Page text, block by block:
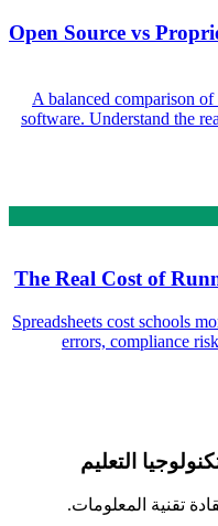
Open Source vs
A balanced comparison
software. Understand the
The Real Cost of
Spreadsheets cost schools
errors, compliance
التعليم
تقنية المعلومات.